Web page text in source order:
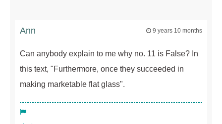
Ann 9 years 10 months
Can anybody explain to me why no. 11 is False? In
this text, "Furthermore, once they succeeded in
making marketable flat glass".